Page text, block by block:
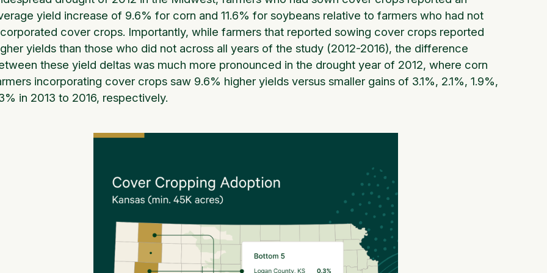
yield increase of 9.6% for corn and 11.6% for soybeans relative to farmers who had not
cover crops. Importantly, while farmers that reported sowing cover crops reported
yields than those who did not across all years of the study (2012-2016), the difference
these yield deltas was much more pronounced in the drought year of 2012, where corn
incorporating cover crops saw 9.6% higher yields versus smaller gains of 3.1%, 2.1%, 1.9%,
in 2013 to 2016, respectively.